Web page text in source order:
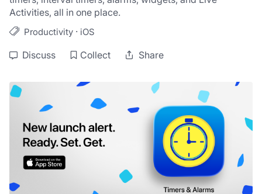
Activities, all in one place.
Productivity · iOS
Discuss Collect Share